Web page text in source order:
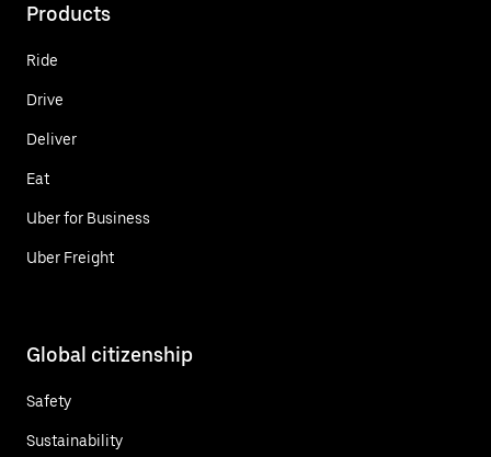
Products
Ride
Drive
Deliver
Eat
Uber for Business
Uber Freight
Global citizenship
Safety
Sustainability